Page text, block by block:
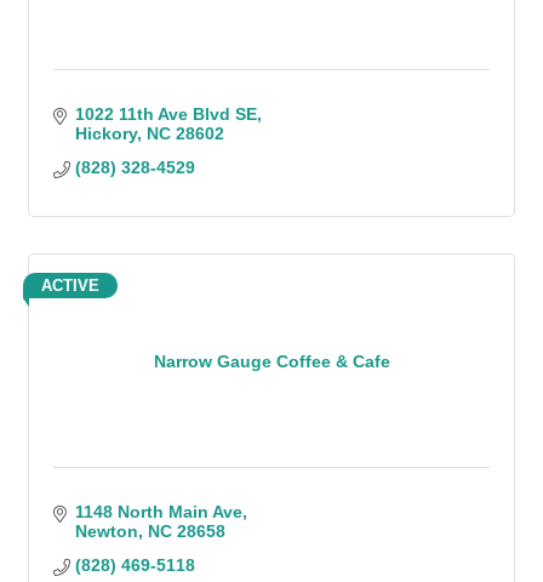
1022 11th Ave Blvd SE
Hickory NC 28602
(828) 328-4529
Narrow Gauge Coffee & Cafe
ACTIVE
1148 North Main Ave
Newton
NC 28658
(828) 469-5118